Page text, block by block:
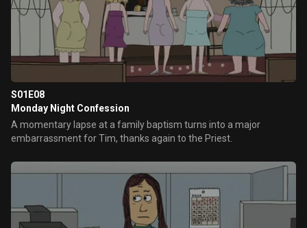
S01E08
Monday Night Confession
A momentary lapse at a family baptism turns into a major
embarrassment for Tim, thanks again to the Priest.